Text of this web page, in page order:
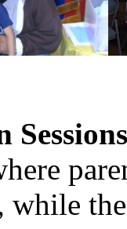
Sessions
while